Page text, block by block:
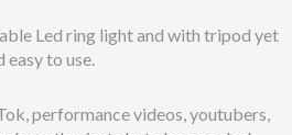
Led ring light and with tripod yet
to use.
performance videos, youtubers,